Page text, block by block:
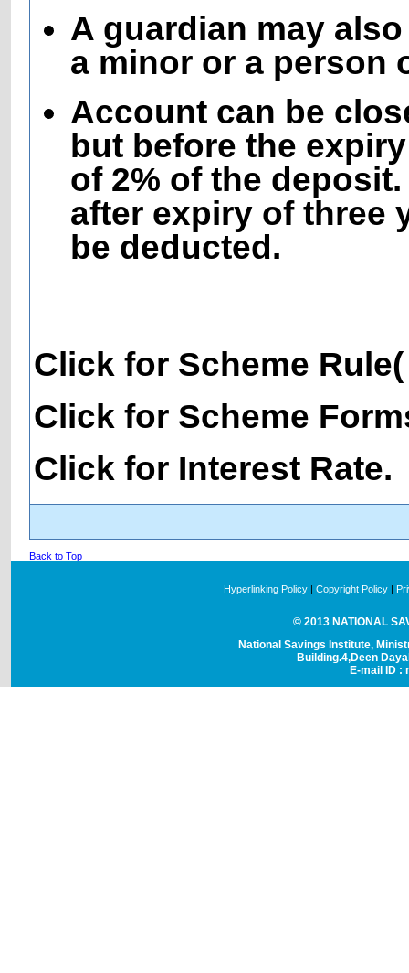
A guardian may
a minor or a person
Account can be
but before the
of 2% of the
after expiry of three
be deducted.
Click for Scheme
Click for Scheme
Click for Interest Rate.
Back to Top
Hyperlinking Policy |Copyright Policy |
© 2013 NATIONAL
National Savings Institute,
Building.4,Deen
E-mail ID